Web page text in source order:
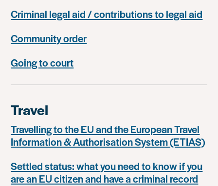
Criminal legal aid / contributions to legal aid
Community order
Going to court
Travel
Travelling to the EU and the European Travel
Information & Authorisation System (ETIAS)
Settled status: what you need to know if you
are an EU citizen and have a criminal record